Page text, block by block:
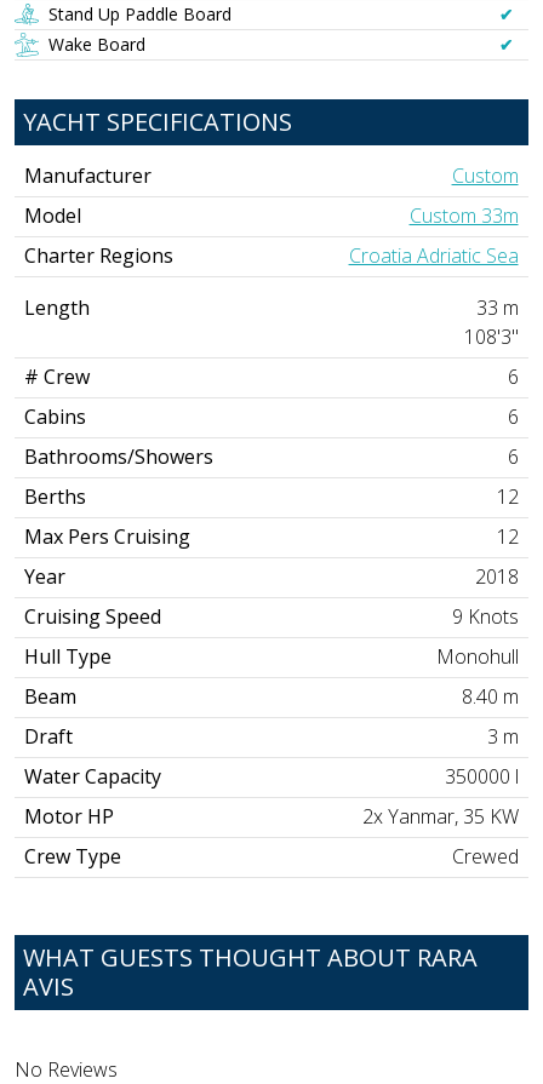
Stand Up Paddle Board
✔︎
Wake Board
✔︎
YACHT SPECIFICATIONS
Manufacturer
Custom
Model
Custom 33m
Charter Regions
Croatia Adriatic Sea
Length
33 m
108'3"
# Crew
6
Cabins
6
Bathrooms/Showers
6
Berths
12
Max Pers Cruising
12
Year
2018
Cruising Speed
9 Knots
Hull Type
Monohull
Beam
8.40 m
Draft
3 m
Water Capacity
350000 l
Motor HP
2x Yanmar, 35 KW
Crew Type
Crewed
WHAT GUESTS THOUGHT ABOUT RARA
AVIS
No Reviews